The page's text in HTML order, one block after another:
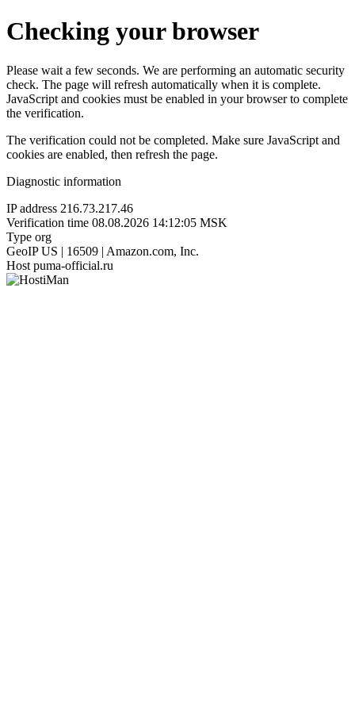
Checking your browser
Please wait a few seconds. We are performing an automatic security
check. The page will refresh automatically when it is complete.
JavaScript and cookies must be enabled in your browser to complete
the verification.
The verification could not be completed. Make sure JavaScript and
cookies are enabled, then refresh the page.
Diagnostic information
IP address 216.73.217.46
Verification time 08.08.2026 14:12:05 MSK
Type org
GeoIP US | 16509 | Amazon.com, Inc.
Host puma-official.ru